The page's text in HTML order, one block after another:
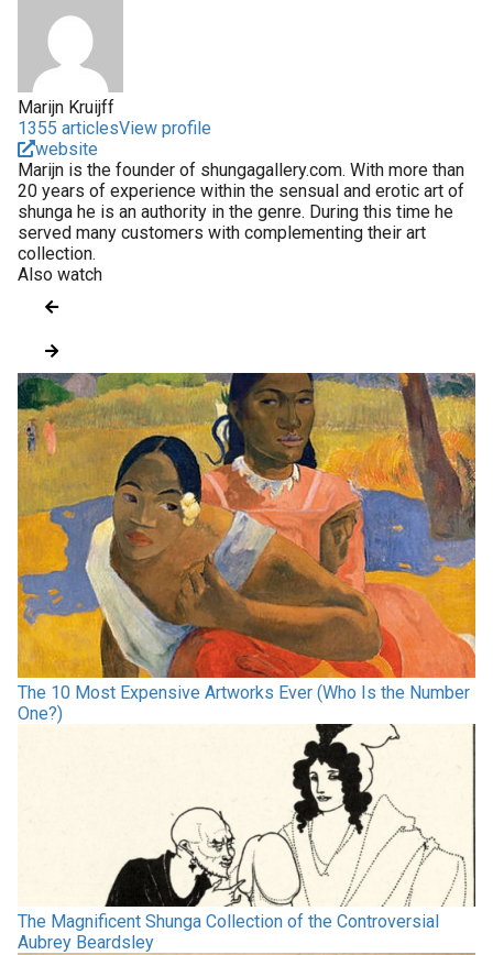
Marijn Kruijff
1355 articlesView profile
website
Marijn is the founder of shungagallery.com. With more than
20 years of experience within the sensual and erotic art of
shunga he is an authority in the genre. During this time he
served many customers with complementing their art
collection.
Also watch
The 10 Most Expensive Artworks Ever (Who Is the Number
One?)
The Magnificent Shunga Collection of the Controversial
Aubrey Beardsley